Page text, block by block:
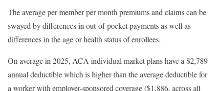
The average per member per month premiums and claims can be
swayed by differences in out-of-pocket payments as well as
differences in the age or health status of enrollees.
On average in 2025, ACA individual market plans have a $2,789
annual deductible which is higher than the average deductible for
a worker with employer-sponsored coverage ($1,886, across all